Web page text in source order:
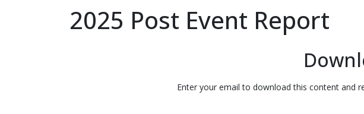
2025 Post Event Report
Enter your email to download this content and